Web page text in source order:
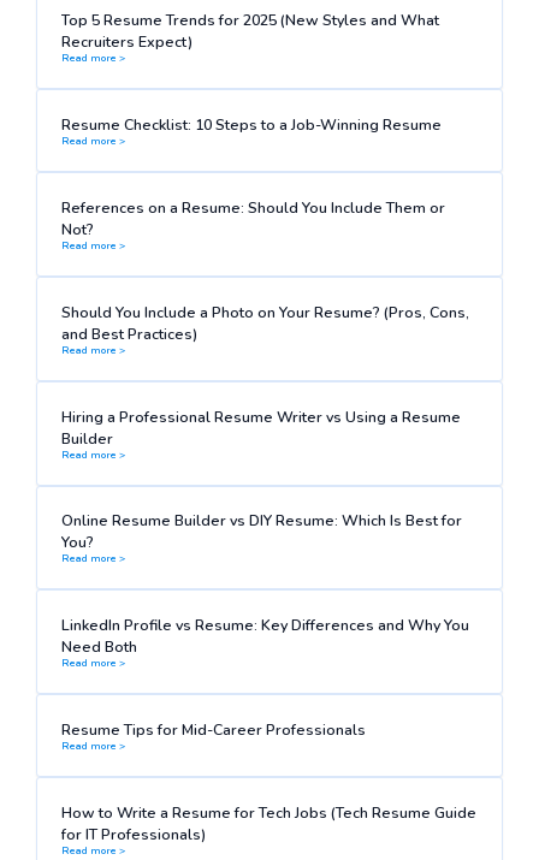
Top 5 Resume Trends for 2025 (New Styles and What
Recruiters Expect)
Read more >
Resume Checklist: 10 Steps to a Job-Winning Resume
Read more >
References on a Resume: Should You Include Them or
Not?
Read more >
Should You Include a Photo on Your Resume? (Pros, Cons,
and Best Practices)
Read more >
Hiring a Professional Resume Writer vs Using a Resume
Builder
Read more >
Online Resume Builder vs DIY Resume: Which Is Best for
You?
Read more >
LinkedIn Profile vs Resume: Key Differences and Why You
Need Both
Read more >
Resume Tips for Mid-Career Professionals
Read more >
How to Write a Resume for Tech Jobs (Tech Resume Guide
for IT Professionals)
Read more >